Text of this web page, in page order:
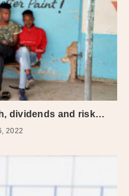
dividends and risk…
2022